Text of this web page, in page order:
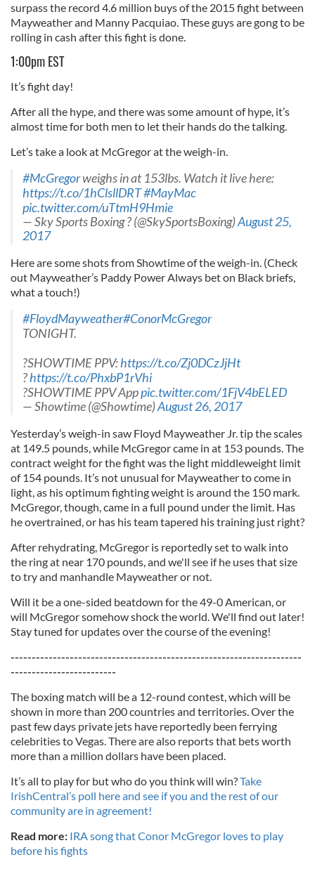
surpass the record 4.6 million buys of the 2015 fight between
Mayweather and Manny Pacquiao. These guys are gong to be
rolling in cash after this fight is done.
1:00pm EST
It’s fight day!
After all the hype, and there was some amount of hype, it’s
almost time for both men to let their hands do the talking.
Let’s take a look at McGregor at the weigh-in.
#McGregorweighs in at 153lbs. Watch it live here:
https://t.co/1hClsllDRT#MayMac
pic.twitter.com/uTtmH9Hmie
— Sky Sports Boxing ? (@SkySportsBoxing)August 25,
2017
Here are some shots from Showtime of the weigh-in. (Check
out Mayweather’s Paddy Power Always bet on Black briefs,
what a touch!)
#FloydMayweather#ConorMcGregor
TONIGHT.
?SHOWTIME PPV:https://t.co/Zj0DCzJjHt
?https://t.co/PhxbP1rVhi
?SHOWTIME PPV Apppic.twitter.com/1FjV4bELED
— Showtime (@Showtime)August 26, 2017
Yesterday’s weigh-in saw Floyd Mayweather Jr. tip the scales
at 149.5 pounds, while McGregor came in at 153 pounds. The
contract weight for the fight was the light middleweight limit
of 154 pounds. It’s not unusual for Mayweather to come in
light, as his optimum fighting weight is around the 150 mark.
McGregor, though, came in a full pound under the limit. Has
he overtrained, or has his team tapered his training just right?
After rehydrating, McGregor is reportedly set to walk into
the ring at near 170 pounds, and we'll see if he uses that size
to try and manhandle Mayweather or not.
Will it be a one-sided beatdown for the 49-0 American, or
will McGregor somehow shock the world. We'll find out later!
Stay tuned for updates over the course of the evening!
---------------------------------------------------------------------
-------------------------
The boxing match will be a 12-round contest, which will be
shown in more than 200 countries and territories. Over the
past few days private jets have reportedly been ferrying
celebrities to Vegas. There are also reports that bets worth
more than a million dollars have been placed.
It’s all to play for but who do you think will win?Take
IrishCentral’s poll here and see if you and the rest of our
community are in agreement!
Read more: IRA song that Conor McGregor loves to play
before his fights